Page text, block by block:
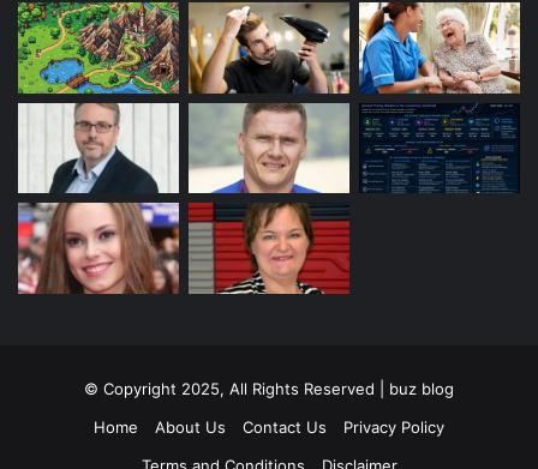
© Copyright 2025, All Rights Reserved | buz blog
Home
About Us Contact Us
Privacy Policy